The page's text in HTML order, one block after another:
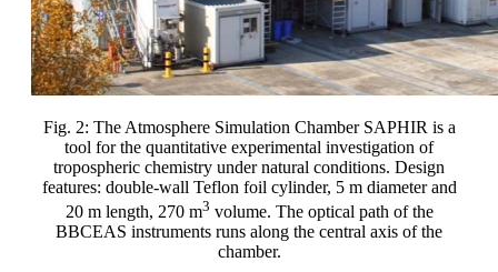
Fig. 2: The Atmosphere Simulation Chamber SAPHIR is a
tool for the quantitative experimental investigation of
tropospheric chemistry under natural conditions. Design
features: double-wall Teflon foil cylinder, 5 m diameter and
20 m length, 270 m3 volume. The optical path of the
BBCEAS instruments runs along the central axis of the
chamber.